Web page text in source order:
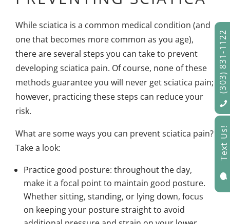
While sciatica is a common medical condition (and
one that becomes more common as you age),
there are several steps you can take to prevent
developing sciatica pain. Of course, none of these
methods guarantee you will never get sciatica pain;
however, practicing these steps can reduce your
risk.
What are some ways you can prevent sciatica pain?
Take a look:
Practice good posture: throughout the day,
make it a focal point to maintain good posture.
Whether sitting, standing, or lying down, focus
on keeping your posture straight to avoid
(303) 831-1122

Text Us!